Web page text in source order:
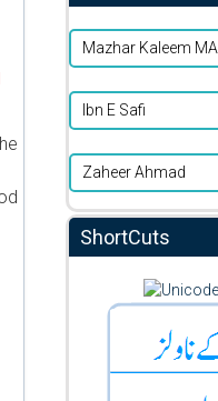
Mazhar Kaleem MA
Ibn E Safi
Zaheer Ahmad
ShortCuts